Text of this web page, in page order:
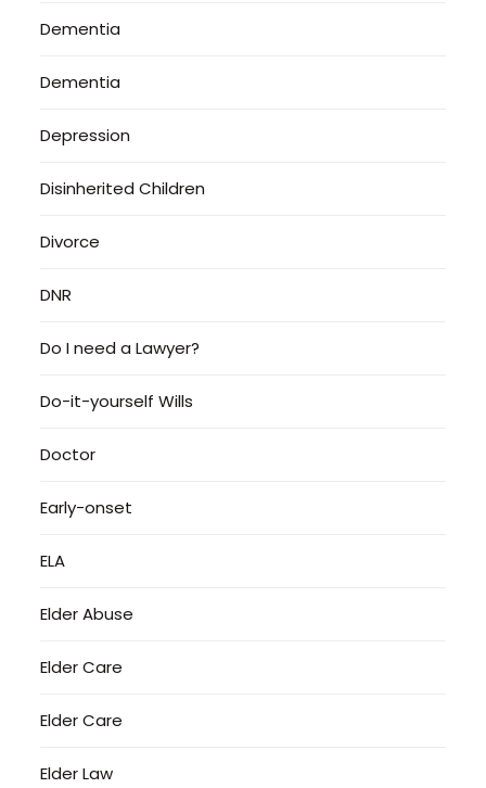
Dementia
Dementia
Depression
Disinherited Children
Divorce
DNR
Do I need a Lawyer?
Do-it-yourself Wills
Doctor
Early-onset
ELA
Elder Abuse
Elder Care
Elder Care
Elder Law